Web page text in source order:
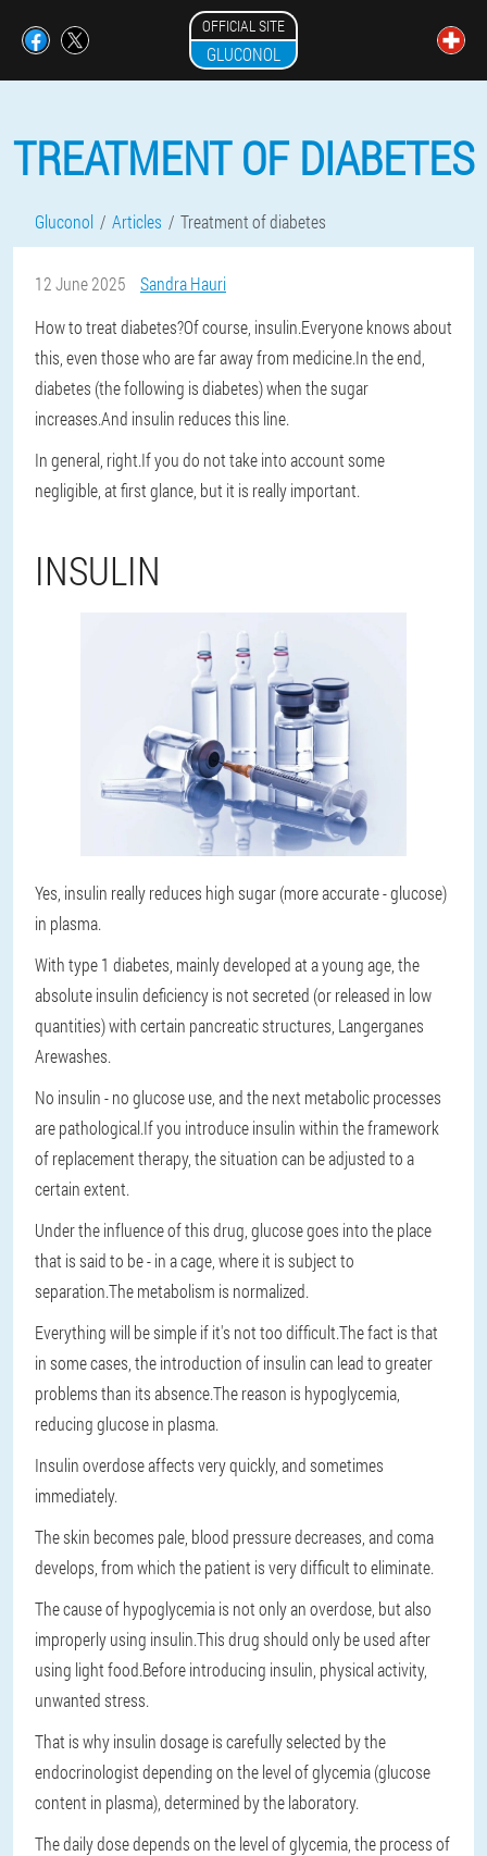
OFFICIAL SITE
GLUCONOL
TREATMENT OF DIABETES
Gluconol Articles Treatment of diabetes
12 June 2025
Sandra Hauri
How to treat diabetes?Of course, insulin.Everyone knows about
this, even those who are far away from medicine.In the end,
diabetes (the following is diabetes) when the sugar
increases.And insulin reduces this line.
In general, right.If you do not take into account some
negligible, at first glance, but it is really important.
INSULIN
Yes, insulin really reduces high sugar (more accurate - glucose)
in plasma.
With type 1 diabetes, mainly developed at a young age, the
absolute insulin deficiency is not secreted (or released in low
quantities) with certain pancreatic structures, Langerganes
Arewashes.
No insulin - no glucose use, and the next metabolic processes
are pathological.If you introduce insulin within the framework
of replacement therapy, the situation can be adjusted to a
certain extent.
Under the influence of this drug, glucose goes into the place
that is said to be - in a cage, where it is subject to
separation.The metabolism is normalized.
Everything will be simple if it's not too difficult.The fact is that
in some cases, the introduction of insulin can lead to greater
problems than its absence.The reason is hypoglycemia,
reducing glucose in plasma.
Insulin overdose affects very quickly, and sometimes
immediately.
The skin becomes pale, blood pressure decreases, and coma
develops, from which the patient is very difficult to eliminate.
The cause of hypoglycemia is not only an overdose, but also
improperly using insulin.This drug should only be used after
using light food.Before introducing insulin, physical activity,
unwanted stress.
That is why insulin dosage is carefully selected by the
endocrinologist depending on the level of glycemia (glucose
content in plasma), determined by the laboratory.
The daily dose depends on the level of glycemia, the process of